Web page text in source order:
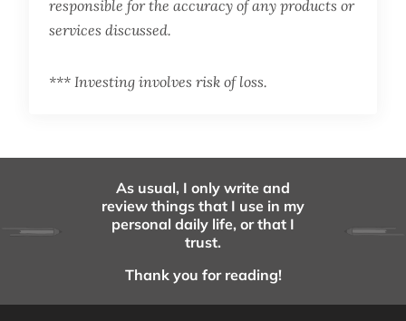
responsible for the accuracy of any products or
services discussed.
*** Investing involves risk of loss.
As usual, I only write and
review things that I use in my
personal daily life, or that I
trust.
Thank you for reading!